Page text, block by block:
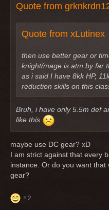
Quote from
Quote from xLutinex
then use better gear or
knight/mage is atm by far
as i said I have 8kk HP,
reduction skills on this
Bruh, i have only 5.5m def
like this
maybe use DC gear? xD
I am strict against that every
instance. Or do you want
gear?
2